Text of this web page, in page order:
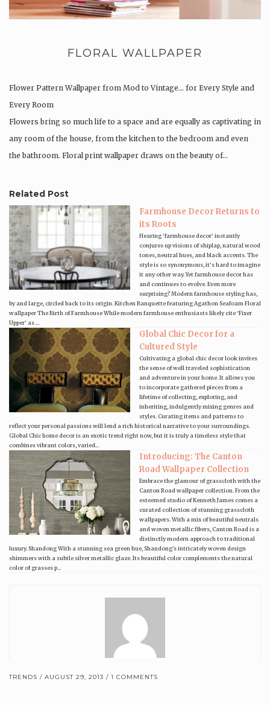
FLORAL WALLPAPER
Flower Pattern Wallpaper from Mod to Vintage… for Every Style and
Every Room
Flowers bring so much life to a space and are equally as captivating in
any room of the house, from the kitchen to the bedroom and even
the bathroom. Floral print wallpaper draws on the beauty of…
Related Post
Farmhouse Decor Returns to
its Roots
Hearing ‘farmhouse decor’ instantly
conjures up visions of shiplap, natural wood
tones, neutral hues, and black accents. The
style is so synonymous, it’s hard to imagine
it any other way. Yet farmhouse decor has
and continues to evolve. Even more
surprising? Modern farmhouse styling has,
by and large, circled back to its origin. Kitchen Banquette featuring Agathon Seafoam Floral
wallpaper The Birth of Farmhouse While modern farmhouse enthusiasts likely cite ‘Fixer
Upper’ as ...
Global Chic Decor for a
Cultured Style
Cultivating a global chic decor look invites
the sense of well traveled sophistication
and adventure in your home. It allows you
to incorporate gathered pieces from a
lifetime of collecting, exploring, and
inheriting, indulgently mixing genres and
styles. Curating items and patterns to
reflect your personal passions will lend a rich historical narrative to your surroundings.
Global Chic home decor is an exotic trend right now, but it is truly a timeless style that
combines vibrant colors, varied...
Introducing: The Canton
Road Wallpaper Collection
Embrace the glamour of grasscloth with the
Canton Road wallpaper collection. From the
esteemed studio of Kenneth James comes a
curated collection of stunning grasscloth
wallpapers. With a mix of beautiful neutrals
and woven metallic fibers, Canton Road is a
distinctly modern approach to traditional
luxury. Shandong With a stunning sea green hue, Shandong's intricately woven design
shimmers with a subtle silver metallic glaze. Its beautiful color complements the natural
color of grasses p...
Brewster Home Fashions
TRENDS AUGUST 29, 2013 1 COMMENTS